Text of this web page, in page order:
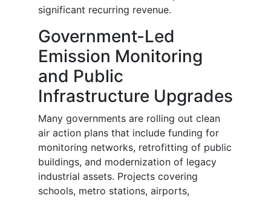
significant recurring revenue.
Government-Led
Emission Monitoring
and Public
Infrastructure Upgrades
Many governments are rolling out clean
air action plans that include funding for
monitoring networks, retrofitting of public
buildings, and modernization of legacy
industrial assets. Projects covering
schools, metro stations, airports,